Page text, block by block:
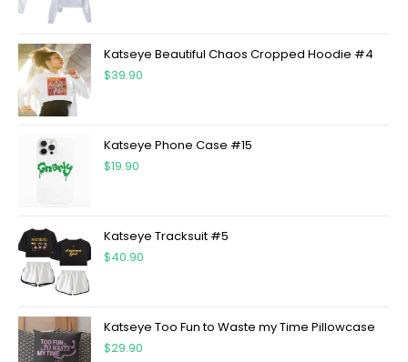
Katseye Beautiful Chaos Cropped Hoodie #4
$39.90
Katseye Phone Case #15
$19.90
Katseye Tracksuit #5
$40.90
Katseye Too Fun to Waste my Time Pillowcase
$29.90